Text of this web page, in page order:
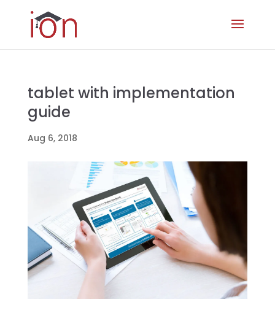
tablet with implementation
guide
Aug 6, 2018